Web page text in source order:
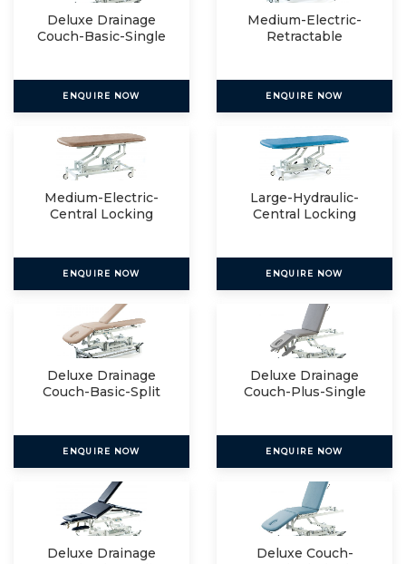
Deluxe Drainage
Couch-Basic-Single
ENQUIRE NOW
Medium-Electric-
Retractable
ENQUIRE NOW
Medium-Electric-
Central Locking
ENQUIRE NOW
Large-Hydraulic-
Central Locking
ENQUIRE NOW
Deluxe Drainage
Couch-Basic-Split
ENQUIRE NOW
Deluxe Drainage
Couch-Plus-Single
ENQUIRE NOW
Deluxe Drainage
Deluxe Couch-